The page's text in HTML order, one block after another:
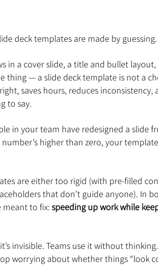
deck templates are made by guessing.
in a cover slide, a title and bullet
thing — a slide deck template is not a
saves hours, reduces
to say.
in your team have redesigned a slide
higher than zero, your template
are either too rigid (with pre-filled
that don’t guide anyone). In
meant to fix: speeding up work while
invisible. Teams use it without
worrying about whether things “look